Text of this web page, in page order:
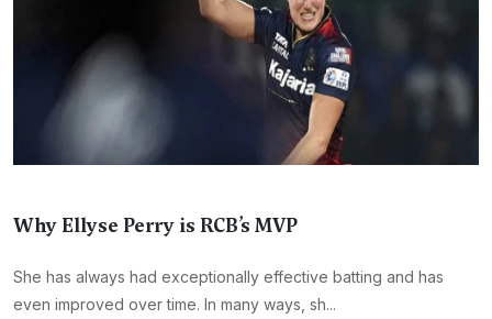
Why Ellyse Perry is RCB’s MVP
She has always had exceptionally effective batting and has
even improved over time. In many ways, sh...